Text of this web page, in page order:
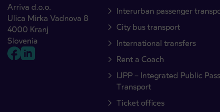
Arriva d.o.o.
Ulica Mirka Vadnova 8
4000 Kranj
Slovenia
Interurban passenger
City bus transport
International transfers
Rent a Coach
IJPP – Integrated Public
Transport
Ticket offices